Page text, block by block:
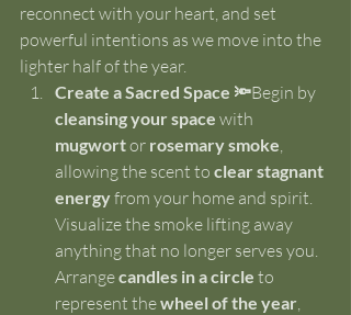
reconnect with your heart, and set
powerful intentions as we move into the
lighter half of the year.
Create a Sacred Space 🔦Begin by
cleansing your space with
mugwort or rosemary smoke
allowing the scent to clear stagnant
energy from your home and spirit.
Visualize the smoke lifting away
anything that no longer serves you.
Arrange candles in a circle to
represent the wheel of the year